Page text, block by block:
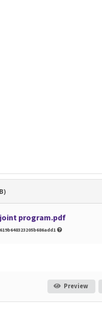
joint program.pdf
Preview